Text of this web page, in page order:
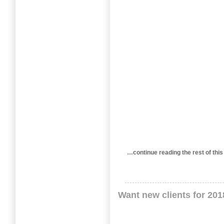
…continue reading the rest of this
Want new clients for